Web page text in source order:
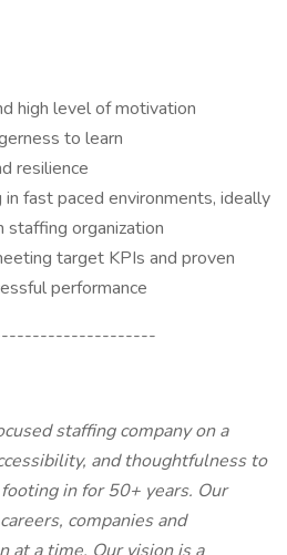
high level of motivation
to learn
resilience
fast paced environments, ideally
organization
target KPIs and proven
performance
staffing company on a
and thoughtfulness to
in for 50+ years. Our
companies and